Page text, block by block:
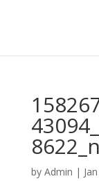
8622_n
by Admin |